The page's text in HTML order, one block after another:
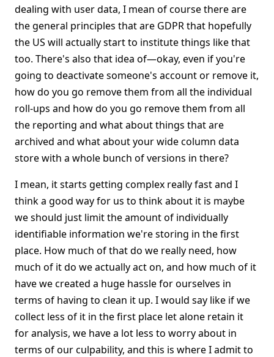
dealing with user data, I mean of course there are
the general principles that are GDPR that hopefully
the US will actually start to institute things like that
too. There's also that idea of—okay, even if you're
going to deactivate someone's account or remove it,
how do you go remove them from all the individual
roll-ups and how do you go remove them from all
the reporting and what about things that are
archived and what about your wide column data
store with a whole bunch of versions in there?
I mean, it starts getting complex really fast and I
think a good way for us to think about it is maybe
we should just limit the amount of individually
identifiable information we're storing in the first
place. How much of that do we really need, how
much of it do we actually act on, and how much of it
have we created a huge hassle for ourselves in
terms of having to clean it up. I would say like if we
collect less of it in the first place let alone retain it
for analysis, we have a lot less to worry about in
terms of our culpability, and this is where I admit to